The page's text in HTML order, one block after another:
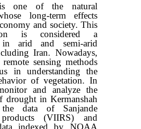
one of the natural
long-term effects
and society. This
is considered a
in arid and semi-arid
Iran. Nowadays,
sensing methods
in understanding the
of vegetation. In
and analyze the
drought in Kermanshah
the data of Sanjande
products (VIIRS) and
indexed by NOAA